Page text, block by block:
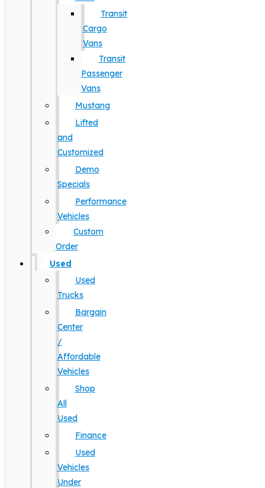
Transit
Cargo
Vans
Transit
Passenger
Vans
Mustang
Lifted
and
Customized
Demo
Specials
Performance
Vehicles
Custom
Order
Used
Used
Trucks
Bargain
Center
/
Affordable
Vehicles
Shop
All
Used
Finance
Used
Vehicles
Under